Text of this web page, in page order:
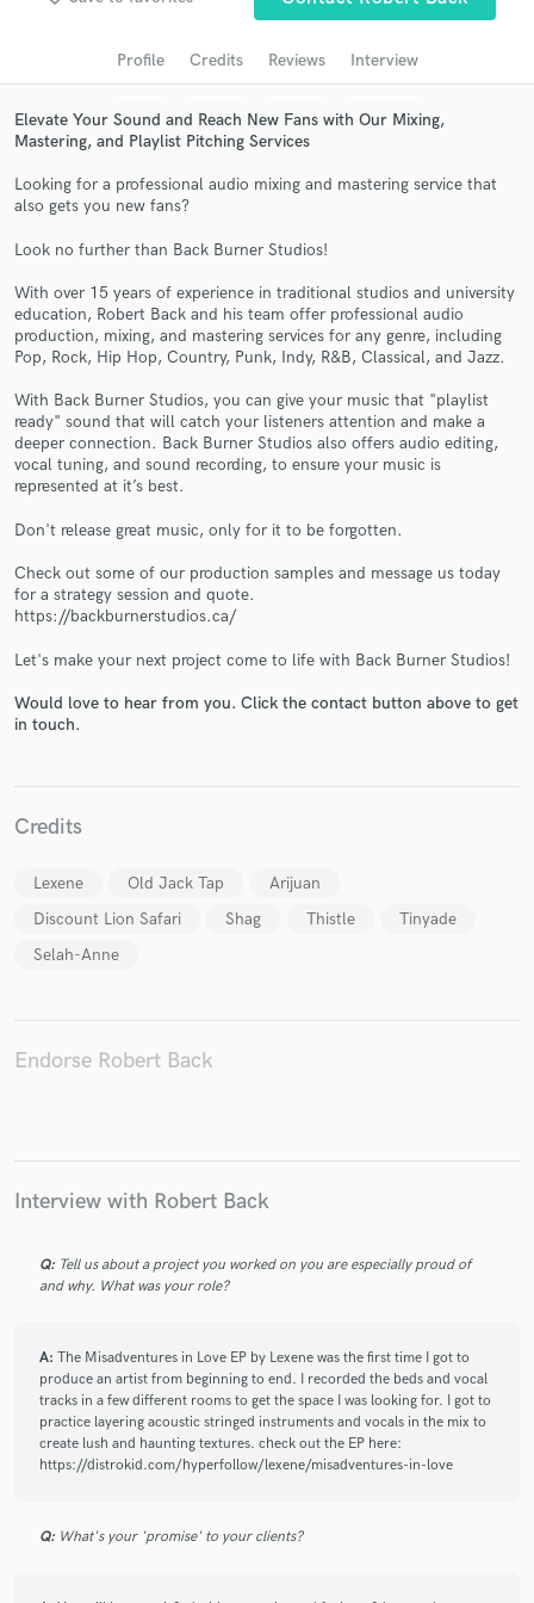
Profile Credits Reviews Interview
Elevate Your Sound and Reach New Fans with Our Mixing,
Mastering, and Playlist Pitching Services
Looking for a professional audio mixing and mastering service that
also gets you new fans?
Look no further than Back Burner Studios!
With over 15 years of experience in traditional studios and university
education, Robert Back and his team offer professional audio
production, mixing, and mastering services for any genre, including
Pop, Rock, Hip Hop, Country, Punk, Indy, R&B, Classical, and Jazz.
With Back Burner Studios, you can give your music that "playlist
ready" sound that will catch your listeners attention and make a
deeper connection. Back Burner Studios also offers audio editing,
vocal tuning, and sound recording, to ensure your music is
represented at it’s best.
Don't release great music, only for it to be forgotten.
Check out some of our production samples and message us today
for a strategy session and quote.
https://backburnerstudios.ca/
Let's make your next project come to life with Back Burner Studios!
Would love to hear from you. Click the contact button above to get
in touch.
Credits
Lexene Old Jack Tap
Arijuan
Discount Lion Safari
Shag Thistle
Tinyade
Selah-Anne
Endorse Robert Back
Interview with Robert Back
Q: Tell us about a project you worked on you are especially proud of
and why. What was your role?
A: The Misadventures in Love EP by Lexene was the first time I got to
produce an artist from beginning to end. I recorded the beds and vocal
tracks in a few different rooms to get the space I was looking for. I got to
practice layering acoustic stringed instruments and vocals in the mix to
create lush and haunting textures. check out the EP here:
https://distrokid.com/hyperfollow/lexene/misadventures-in-love
Q: What's your 'promise' to your clients?
Search by credits or 'sounds like' and check out
Get Free Proposals
Contact pros directly with your project details
in a flash.
Make Amazing Music